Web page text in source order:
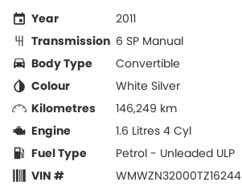
Year
2011
Transmission 6 SP Manual
Body Type
Convertible
Colour
White Silver
Kilometres
146,249 km
Engine
1.6 Litres 4 Cyl
Fuel Type
Petrol - Unleaded ULP
VIN #
WMWZN32000TZ16244